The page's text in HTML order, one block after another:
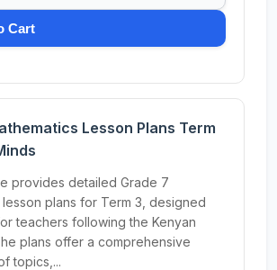
Cart
Lesson Plans Term
provides detailed Grade 7
lesson plans for Term 3, designed
teachers following the Kenyan
plans offer a comprehensive
topics,...